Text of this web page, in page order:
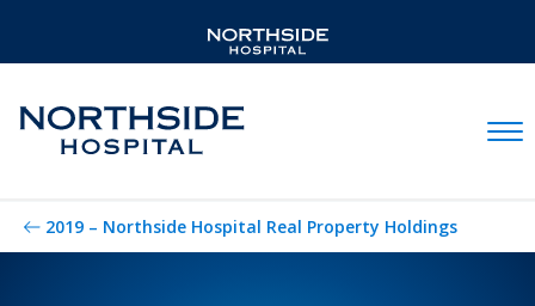
2019 – Northside Hospital Real Property Holdings